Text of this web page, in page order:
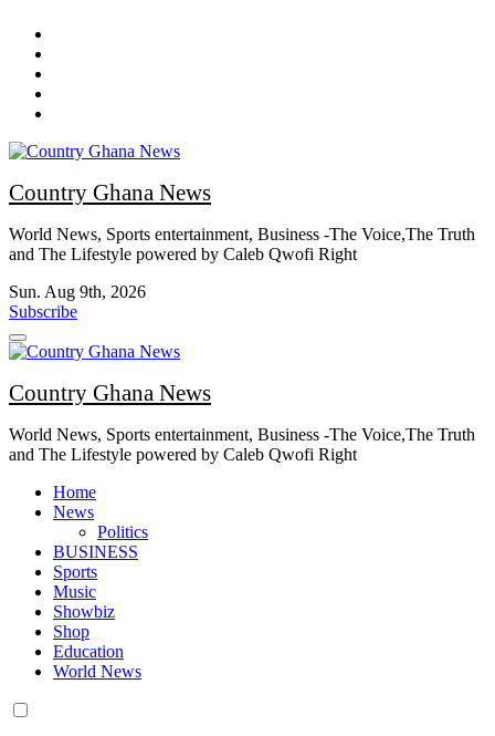
Skip
content
Country Ghana News
World News, Sports entertainment, Business -The Voice,The Truth
and The Lifestyle powered by Caleb Qwofi Right
Sun. Aug 9th, 2026
Subscribe
Country Ghana News
World News, Sports entertainment, Business -The Voice,The Truth
and The Lifestyle powered by Caleb Qwofi Right
Home
News
Politics
BUSINESS
Sports
Music
Showbiz
Shop
Education
World News